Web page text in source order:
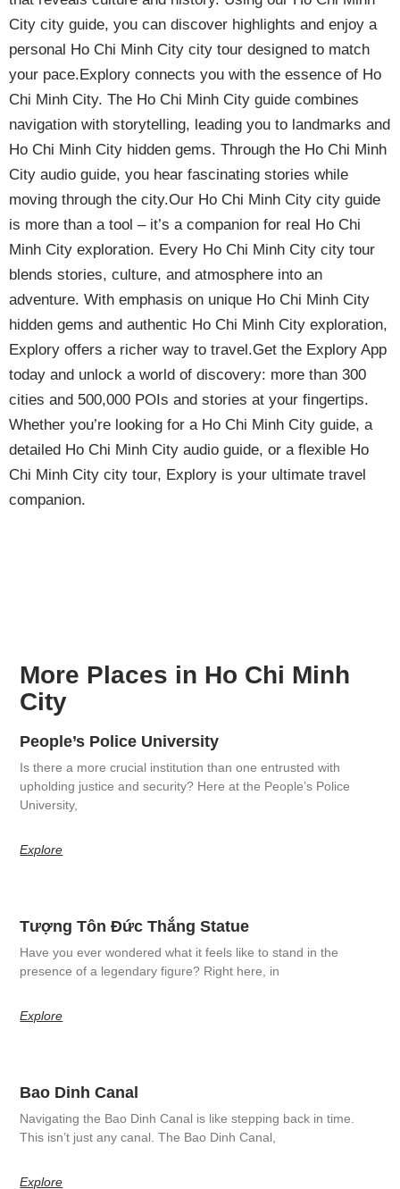
City city guide, you can discover highlights and enjoy a
personal Ho Chi Minh City city tour designed to match
your pace.Explory connects you with the essence of Ho
Chi Minh City. The Ho Chi Minh City guide combines
navigation with storytelling, leading you to landmarks and
Ho Chi Minh City hidden gems. Through the Ho Chi Minh
City audio guide, you hear fascinating stories while
moving through the city.Our Ho Chi Minh City city guide
is more than a tool – it’s a companion for real Ho Chi
Minh City exploration. Every Ho Chi Minh City city tour
blends stories, culture, and atmosphere into an
adventure. With emphasis on unique Ho Chi Minh City
hidden gems and authentic Ho Chi Minh City exploration,
Explory offers a richer way to travel.Get the Explory App
today and unlock a world of discovery: more than 300
cities and 500,000 POIs and stories at your fingertips.
Whether you’re looking for a Ho Chi Minh City guide, a
detailed Ho Chi Minh City audio guide, or a flexible Ho
Chi Minh City city tour, Explory is your ultimate travel
companion.
More Places in Ho Chi Minh
City
People’s Police University
Is there a more crucial institution than one entrusted with
upholding justice and security? Here at the People’s Police
University,
Explore
Tượng Tôn Đức Thắng Statue
Have you ever wondered what it feels like to stand in the
presence of a legendary figure? Right here, in
Explore
Bao Dinh Canal
Navigating the Bao Dinh Canal is like stepping back in time.
This isn’t just any canal. The Bao Dinh Canal,
Explore